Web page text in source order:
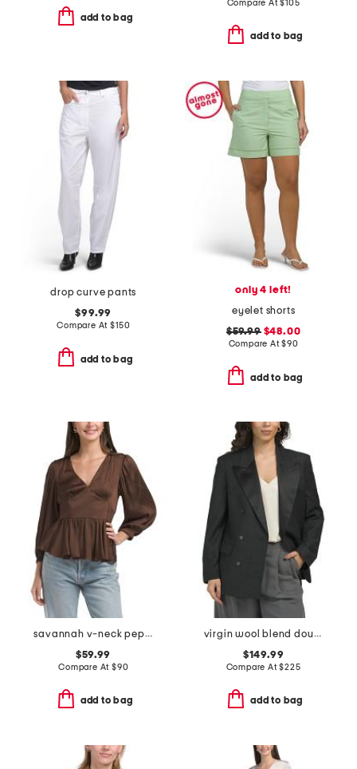
add to bag
Compare At$105
add to bag
drop curve pants
$99.99
Compare At$150
add to bag
only 4 left!
eyelet shorts
$59.99$48.00
Compare At$90
add to bag
savannah v-neck peplum top
$59.99
Compare At $90
add to bag
virgin wool blend double tux combo jacket
$149.99
Compare At$225
add to bag